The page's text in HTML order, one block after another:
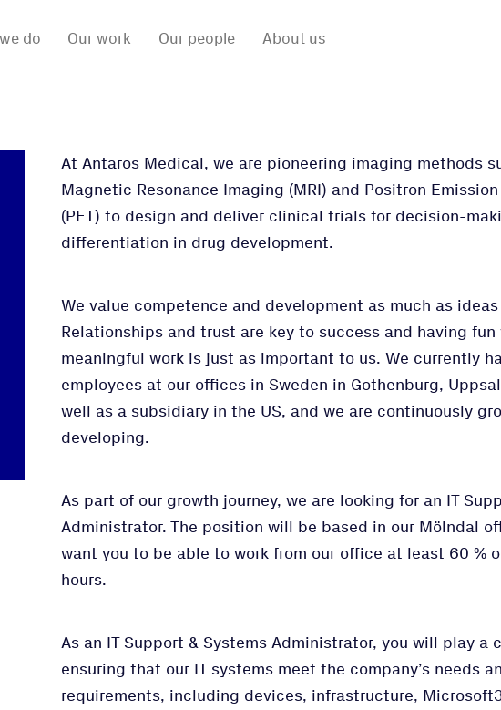
do Our work Our people About us
At Antaros Medical, we are pioneering imaging methods
Magnetic Resonance Imaging (MRI) and Positron
(PET) to design and deliver clinical trials for decision-
differentiation in drug development.
We value competence and development as much as
Relationships and trust are key to success and having
meaningful work is just as important to us. We currently
employees at our offices in Sweden in Gothenburg,
well as a subsidiary in the US, and we are continuously
developing.
As part of our growth journey, we are looking for an IT
Administrator. The position will be based in our Mölndal
want you to be able to work from our office at least 60 %
hours.
As an IT Support & Systems Administrator, you will play a
ensuring that our IT systems meet the company’s needs
requirements, including devices, infrastructure,